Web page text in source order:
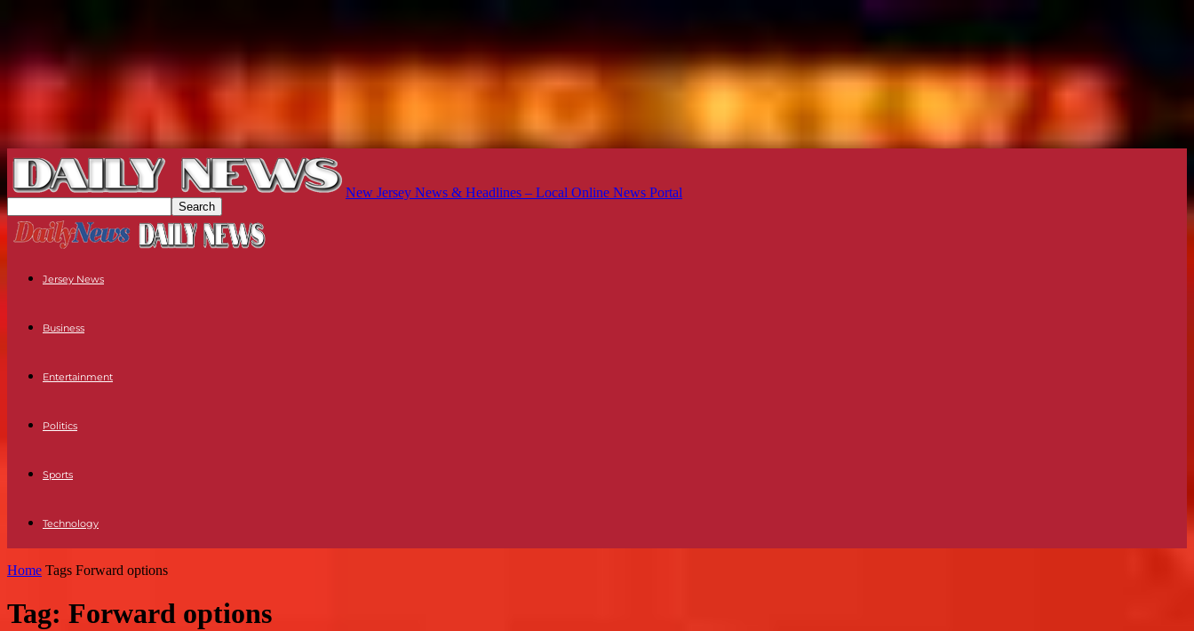
New Jersey News & Headlines – Local Online News Portal
Jersey News
Business
Entertainment
Politics
Sports
Technology
Home Tags Forward options
Tag: Forward options